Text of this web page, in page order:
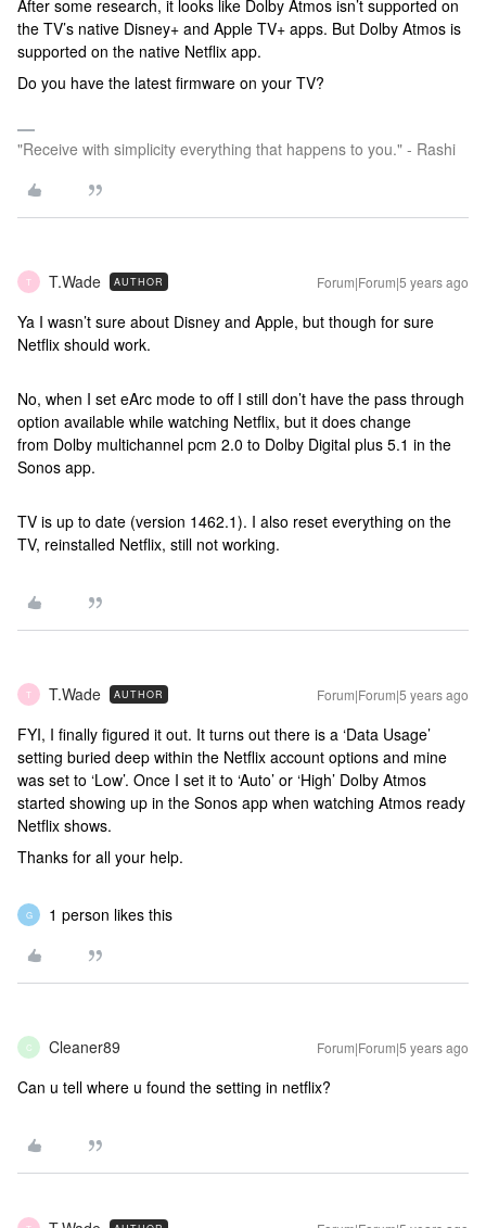
After some research, it looks like Dolby Atmos isn’t supported on
the TV’s native Disney+ and Apple TV+ apps. But Dolby Atmos is
supported on the native Netflix app.
Do you have the latest firmware on your TV?
"Receive with simplicity everything that happens to you." - Rashi
T T.Wade AUTHOR Forum|Forum|5 years ago
Ya I wasn’t sure about Disney and Apple, but though for sure
Netflix should work.
No, when I set eArc mode to off I still don’t have the pass through
option available while watching Netflix, but it does change
from Dolby multichannel pcm 2.0 to Dolby Digital plus 5.1 in the
Sonos app.
TV is up to date (version 1462.1). I also reset everything on the
TV, reinstalled Netflix, still not working.
T T.Wade AUTHOR Forum|Forum|5 years ago
FYI, I finally figured it out. It turns out there is a ‘Data Usage’
setting buried deep within the Netflix account options and mine
was set to ‘Low’. Once I set it to ‘Auto’ or ‘High’ Dolby Atmos
started showing up in the Sonos app when watching Atmos ready
Netflix shows.
Thanks for all your help.
G 1 person likes this
C Cleaner89 Forum|Forum|5 years ago
Can u tell where u found the setting in netflix?